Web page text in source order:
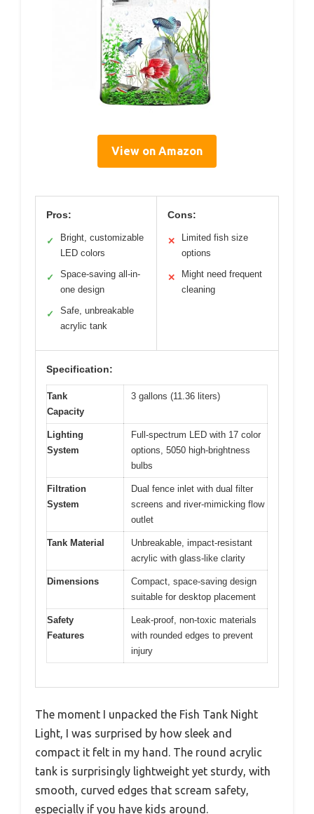
View on Amazon
Pros:
✓
Bright, customizable
LED colors
✓
Space-saving all-in-
one design
✓
Safe, unbreakable
acrylic tank
Cons:
✕
Limited fish size
options
✕
Might need frequent
cleaning
Specification:
Tank
Capacity
3 gallons (11.36 liters)
Lighting
System
Full-spectrum LED with 17 color
options, 5050 high-brightness
bulbs
Filtration
System
Dual fence inlet with dual filter
screens and river-mimicking flow
outlet
Tank Material
Unbreakable, impact-resistant
acrylic with glass-like clarity
Dimensions
Compact, space-saving design
suitable for desktop placement
Safety
Features
Leak-proof, non-toxic materials
with rounded edges to prevent
injury
The moment I unpacked the Fish Tank Night
Light, I was surprised by how sleek and
compact it felt in my hand. The round acrylic
tank is surprisingly lightweight yet sturdy, with
smooth, curved edges that scream safety,
especially if you have kids around.